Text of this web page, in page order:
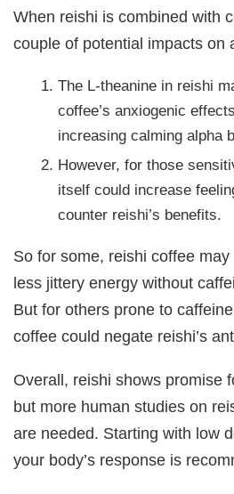
When reishi is combined with
couple of potential impacts on
The L-theanine in reishi
coffee’s anxiogenic
increasing calming alpha
However, for those
itself could increase
counter reishi’s benefits.
So for some, reishi coffee
less jittery energy without
But for others prone to
coffee could negate reishi’s
Overall, reishi shows promise
but more human studies on
are needed. Starting with low
your body’s response is